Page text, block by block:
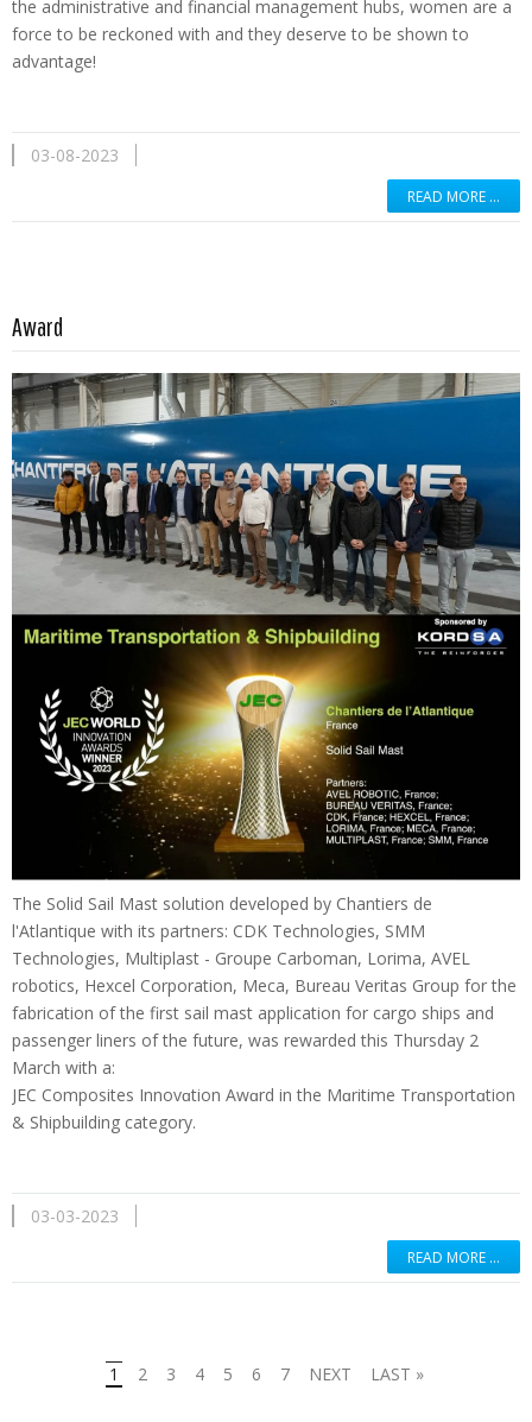
the administrative and financial management hubs, women are a
force to be reckoned with and they deserve to be shown to
advantage!
03-08-2023
READ MORE …
Award
The Solid Sail Mast solution developed by Chantiers de
l'Atlantique with its partners: CDK Technologies, SMM
Technologies, Multiplast - Groupe Carboman, Lorima, AVEL
robotics, Hexcel Corporation, Meca, Bureau Veritas Group for the
fabrication of the first sail mast application for cargo ships and
passenger liners of the future, was rewarded this Thursday 2
March with a:
JEC Composites Innovɑtion Awɑrd in the Mɑritime Trɑnsportɑtion
& Shipbuilding category.
03-03-2023
READ MORE …
1 2 3 4 5 6 7 NEXT LAST »